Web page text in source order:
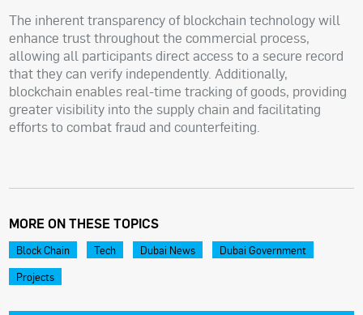
The inherent transparency of blockchain technology will
enhance trust throughout the commercial process,
allowing all participants direct access to a secure record
that they can verify independently. Additionally,
blockchain enables real-time tracking of goods, providing
greater visibility into the supply chain and facilitating
efforts to combat fraud and counterfeiting.
MORE ON THESE TOPICS
Block Chain Tech Dubai News
Dubai Government
Projects